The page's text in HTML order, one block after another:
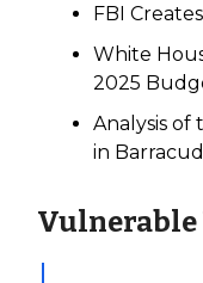
FBI
White
2025
Analysis of
in
Vulnerable